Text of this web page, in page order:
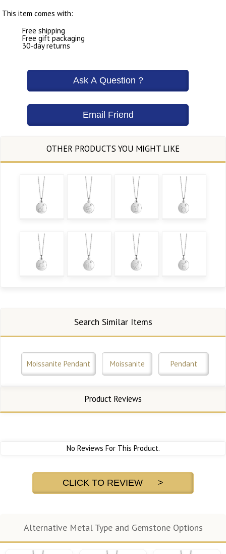
This item comes with:
Free shipping
Free gift packaging
30-day returns
Search Similar Items
Moissanite Pendant Moissanite Pendant
Product Reviews
No Reviews For This Product.
CLICK TO REVIEW >
Alternative Metal Type and Gemstone Options